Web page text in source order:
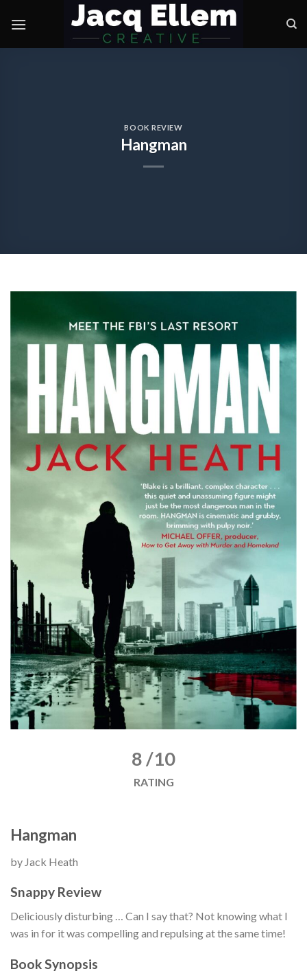
BOOK REVIEW
Hangman
8 /10
RATING
Hangman
by Jack Heath
Snappy Review
Deliciously disturbing … Can I say that? Not knowing what I
was in for it was compelling and repulsing at the same time!
Book Synopsis